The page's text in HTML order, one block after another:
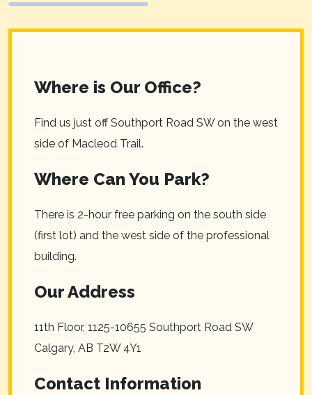
Where is Our Office?
Find us just off Southport Road SW on the west
side of Macleod Trail.
Where Can You Park?
There is 2-hour free parking on the south side
(first lot) and the west side of the professional
building.
Our Address
11th Floor, 1125-10655 Southport Road SW
Calgary, AB T2W 4Y1
Contact Information